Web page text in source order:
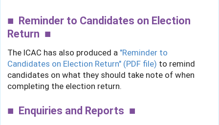
Reminder to Candidates on Election
Return
The ICAC has also produced a "Reminder to
Candidates on Election Return" (PDF file) to remind
candidates on what they should take note of when
completing the election return.
Enquiries and Reports